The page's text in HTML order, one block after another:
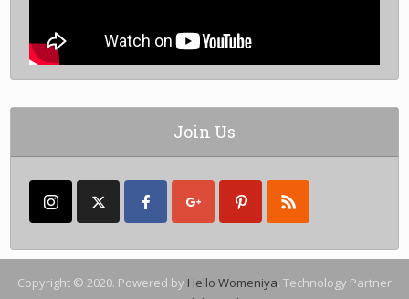
Join Us
Copyright © 2020. Powered by Hello Womeniya. Technology Partner